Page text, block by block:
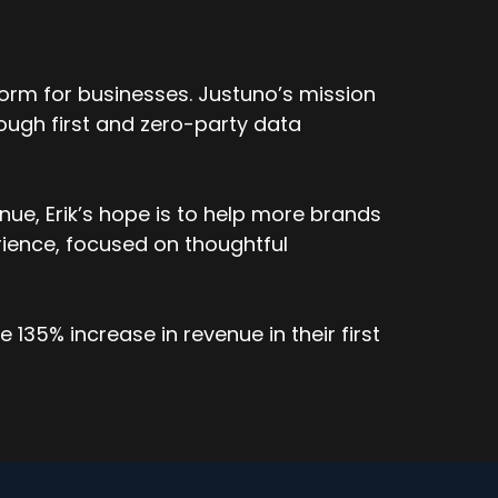
in a series in an Adjust Uno display was
they want to know which one was clicked
the influence attribution there.
jar and different tools, you're able to drill
know, it's, one of those things we've, as
for businesses. Justuno’s mission
first and zero-party data
Erik’s hope is to help more brands
focused on thoughtful
increase in revenue in their first